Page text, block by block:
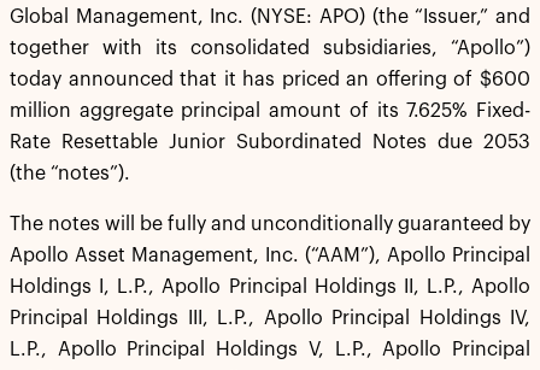
Global Management, Inc. (NYSE: APO) (the “Issuer,” and
together with its consolidated subsidiaries, “Apollo”)
today announced that it has priced an offering of $600
million aggregate principal amount of its 7.625% Fixed-
Rate Resettable Junior Subordinated Notes due 2053
(the “notes”).
The notes will be fully and unconditionally guaranteed by
Apollo Asset Management, Inc. (“AAM”), Apollo Principal
Holdings I, L.P., Apollo Principal Holdings II, L.P., Apollo
Principal Holdings III, L.P., Apollo Principal Holdings IV,
L.P., Apollo Principal Holdings V, L.P., Apollo Principal